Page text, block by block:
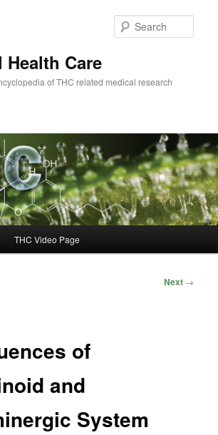
Health Care
of THC related medical research
THC Video Page
Next →
of
and
System